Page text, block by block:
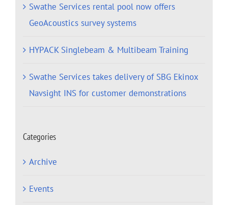
Swathe Services rental pool now offers
GeoAcoustics survey systems
HYPACK Singlebeam & Multibeam Training
Swathe Services takes delivery of SBG Ekinox
Navsight INS for customer demonstrations
Categories
Archive
Events